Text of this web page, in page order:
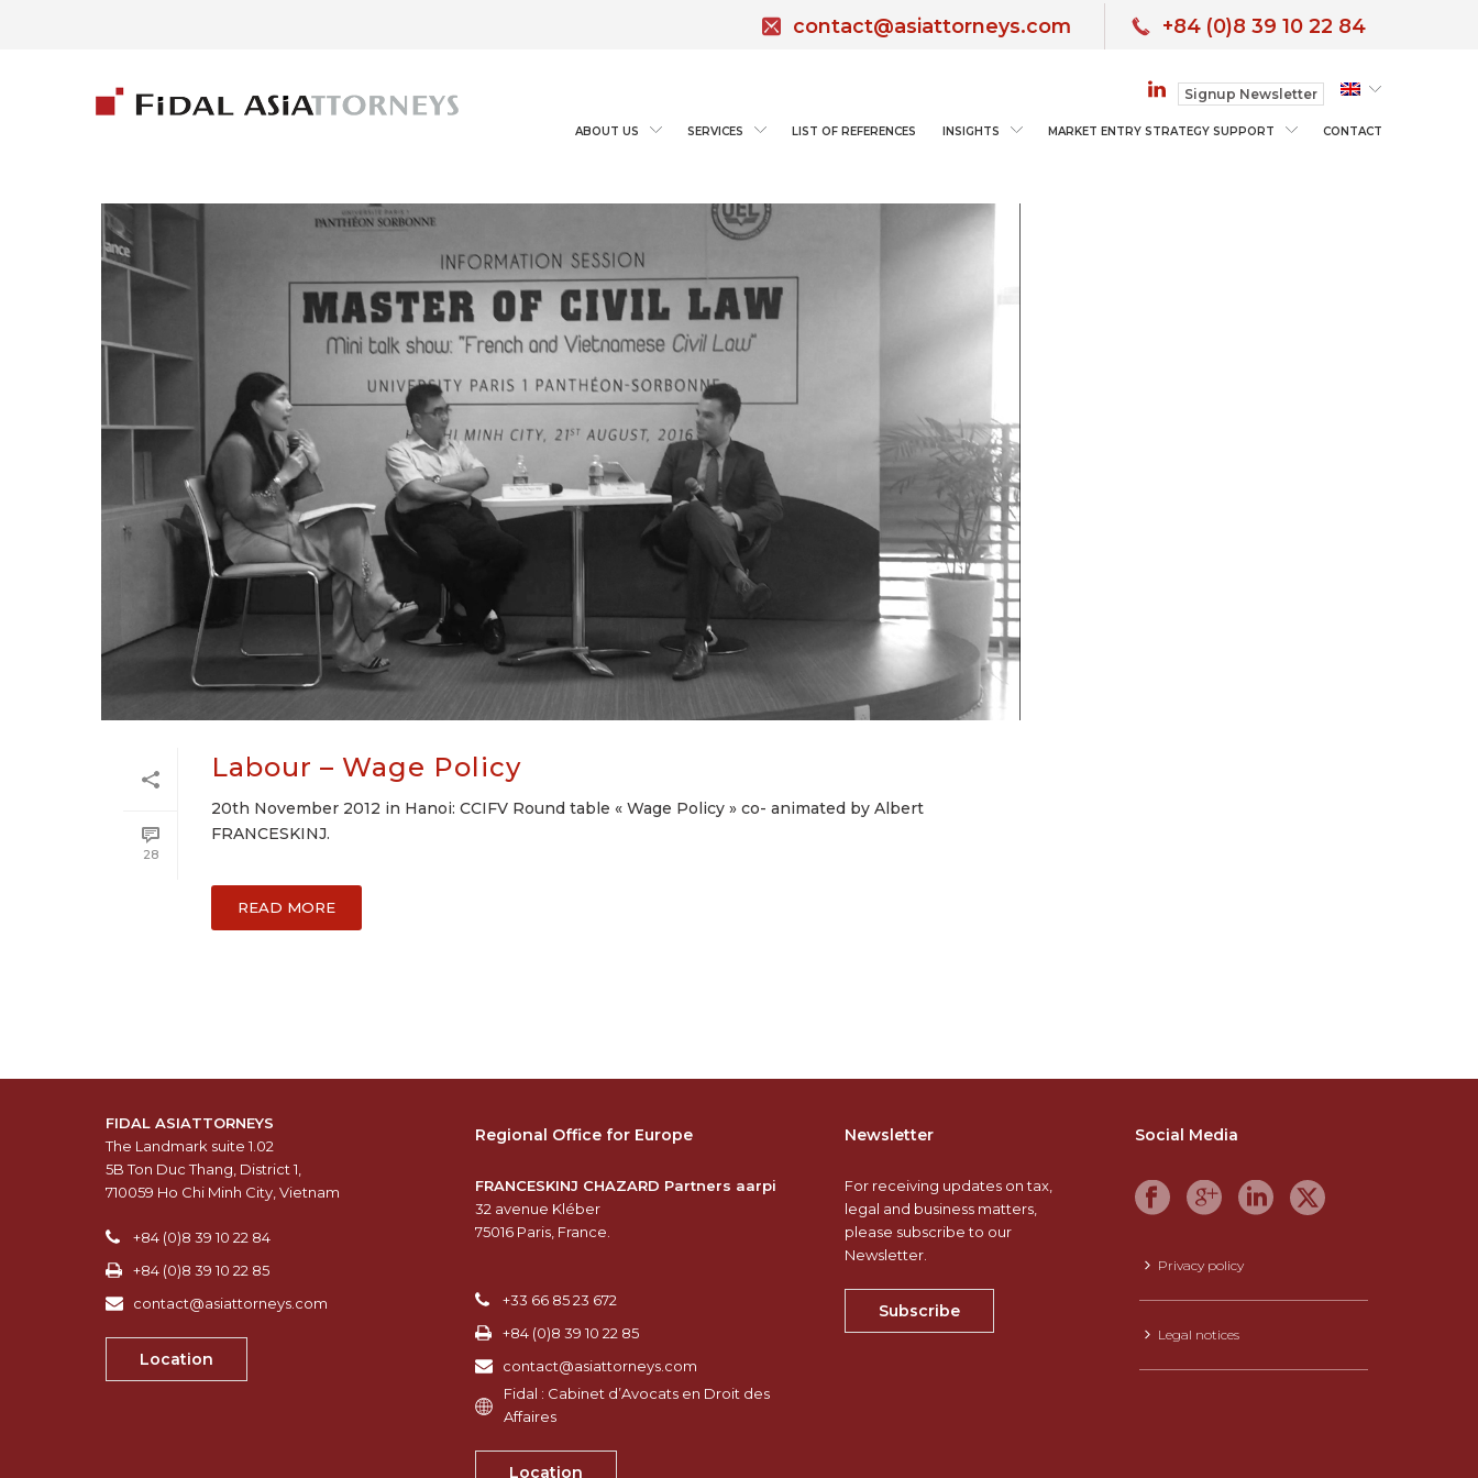
contact@asiattorneys.com +84 (0)8 39 10 22 84
Signup Newsletter
ABOUT US SERVICES LIST OF REFERENCES INSIGHTS MARKET ENTRY STRATEGY SUPPORT CONTACT
ARCHIVES
28
Labour – Wage Policy
20th November 2012 in Hanoi: CCIFV Round table « Wage Policy » co- animated by Albert
FRANCESKINJ.
READ MORE
FIDAL ASIATTORNEYS
The Landmark suite 1.02
5B Ton Duc Thang, District 1,
710059 Ho Chi Minh City, Vietnam
+84 (0)8 39 10 22 84
+84 (0)8 39 10 22 85
contact@asiattorneys.com
Location
Regional Office for Europe
FRANCESKINJ CHAZARD Partners aarpi
32 avenue Kléber
75016 Paris, France.
+33 66 85 23 672
+84 (0)8 39 10 22 85
contact@asiattorneys.com
Fidal : Cabinet d’Avocats en Droit des
Affaires
Location
Newsletter
For receiving updates on tax,
legal and business matters,
please subscribe to our
Newsletter.
Subscribe
Social Media
Privacy policy
Legal notices